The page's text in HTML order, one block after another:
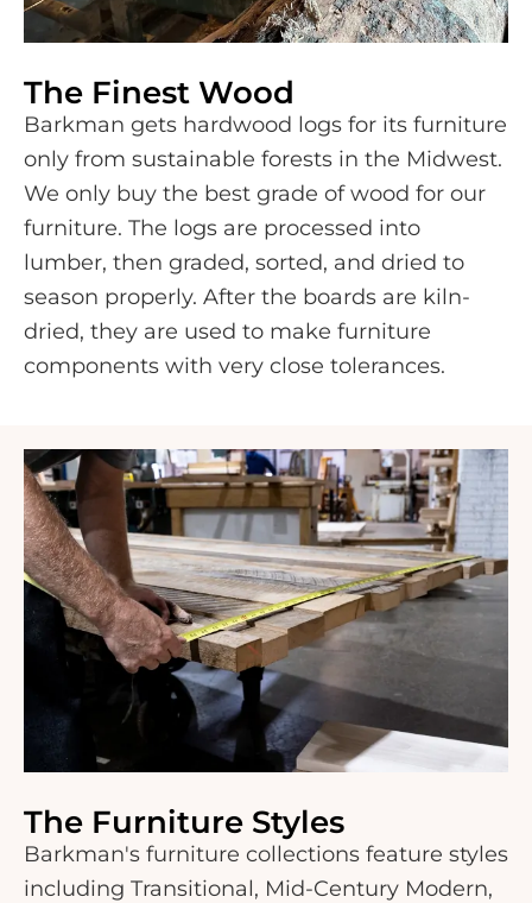
The Finest Wood
Barkman gets hardwood logs for its furniture
only from sustainable forests in the Midwest.
We only buy the best grade of wood for our
furniture. The logs are processed into
lumber, then graded, sorted, and dried to
season properly. After the boards are kiln-
dried, they are used to make furniture
components with very close tolerances.
The Furniture Styles
Barkman's furniture collections feature styles
including Transitional, Mid-Century Modern,